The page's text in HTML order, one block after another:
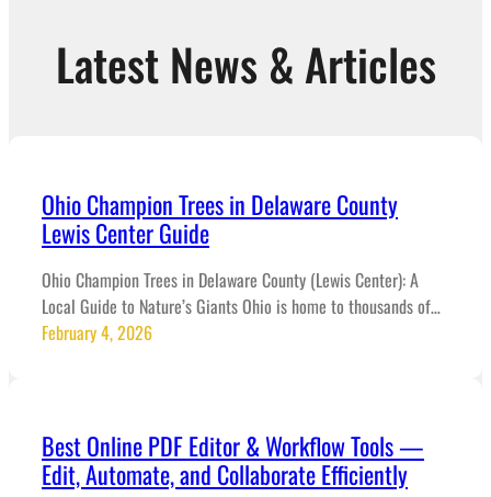
Latest News & Articles
Ohio Champion Trees in Delaware County
Lewis Center Guide
Ohio Champion Trees in Delaware County (Lewis Center): A
Local Guide to Nature’s Giants Ohio is home to thousands of…
February 4, 2026
Best Online PDF Editor & Workflow Tools —
Edit, Automate, and Collaborate Efficiently